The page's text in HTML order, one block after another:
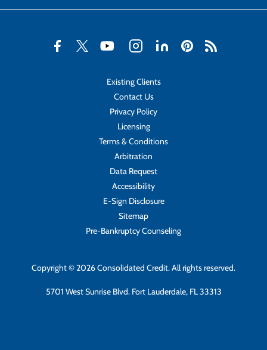
Existing Clients
Contact Us
Privacy Policy
Licensing
Terms & Conditions
Arbitration
Data Request
Accessibility
E-Sign Disclosure
Sitemap
Pre-Bankruptcy Counseling
Copyright © 2026 Consolidated Credit. All rights reserved.
5701 West Sunrise Blvd. Fort Lauderdale, FL 33313